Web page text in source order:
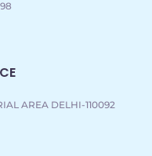
AREA DELHI-110092